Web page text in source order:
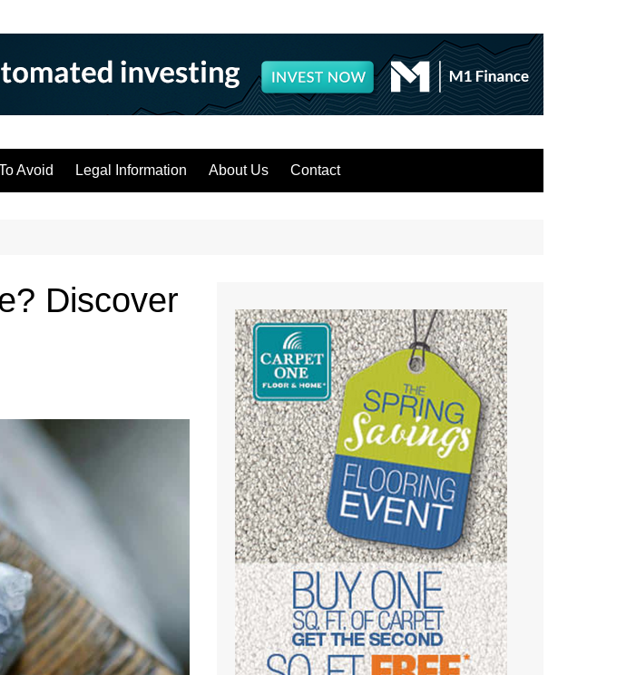
Avoid Legal Information About Us Contact
Discover